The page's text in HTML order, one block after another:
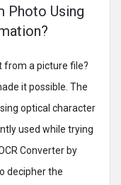
Photo Using
from a picture file?
it possible. The
optical character
used while trying
Converter by
decipher the